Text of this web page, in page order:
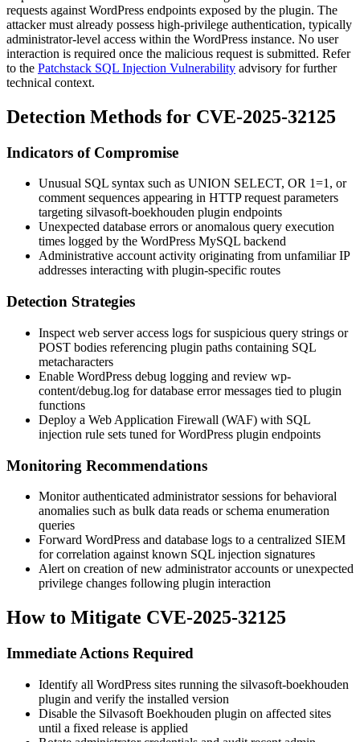
requests against WordPress endpoints exposed by the plugin. The
attacker must already possess high-privilege authentication, typically
administrator-level access within the WordPress instance. No user
interaction is required once the malicious request is submitted. Refer
to the Patchstack SQL Injection Vulnerability advisory for further
technical context.
Detection Methods for CVE-2025-32125
Indicators of Compromise
Unusual SQL syntax such as UNION SELECT, OR 1=1, or
comment sequences appearing in HTTP request parameters
targeting silvasoft-boekhouden plugin endpoints
Unexpected database errors or anomalous query execution
times logged by the WordPress MySQL backend
Administrative account activity originating from unfamiliar IP
addresses interacting with plugin-specific routes
Detection Strategies
Inspect web server access logs for suspicious query strings or
POST bodies referencing plugin paths containing SQL
metacharacters
Enable WordPress debug logging and review wp-
content/debug.log for database error messages tied to plugin
functions
Deploy a Web Application Firewall (WAF) with SQL
injection rule sets tuned for WordPress plugin endpoints
Monitoring Recommendations
Monitor authenticated administrator sessions for behavioral
anomalies such as bulk data reads or schema enumeration
queries
Forward WordPress and database logs to a centralized SIEM
for correlation against known SQL injection signatures
Alert on creation of new administrator accounts or unexpected
privilege changes following plugin interaction
How to Mitigate CVE-2025-32125
Immediate Actions Required
Identify all WordPress sites running the silvasoft-boekhouden
plugin and verify the installed version
Disable the Silvasoft Boekhouden plugin on affected sites
until a fixed release is applied